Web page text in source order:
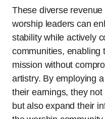
These diverse
worship leaders can
stability while actively
communities, enabling
mission without
artistry. By employing
their earnings, they
but also expand their